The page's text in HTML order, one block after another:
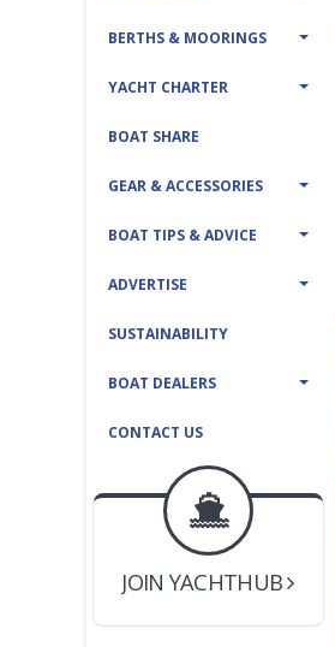
BERTHS & MOORINGS
YACHT CHARTER
BOAT SHARE
GEAR & ACCESSORIES
BOAT TIPS & ADVICE
ADVERTISE
SUSTAINABILITY
BOAT DEALERS
CONTACT US
BOAT DEALER ?
JOIN YACHTHUB
YACHT BROKER ?
JOIN YACHTHUB